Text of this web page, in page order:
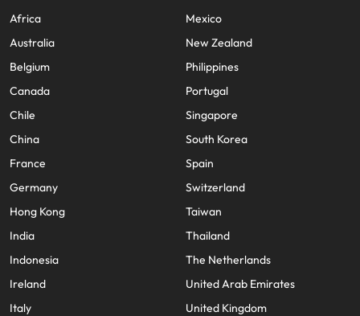
Africa
Australia
Belgium
Canada
Chile
China
France
Germany
Hong Kong
India
Indonesia
Ireland
Italy
Mexico
New Zealand
Philippines
Portugal
Singapore
South Korea
Spain
Switzerland
Taiwan
Thailand
The Netherlands
United Arab Emirates
United Kingdom